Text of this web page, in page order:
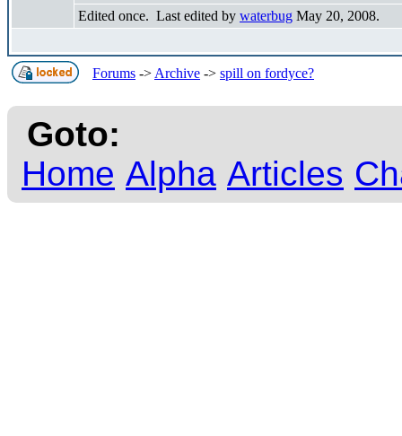
Edited once. Last edited by waterbug May 20, 2008.
Forums -> Archive -> spill on fordyce?
Goto:
Home Alpha Articles